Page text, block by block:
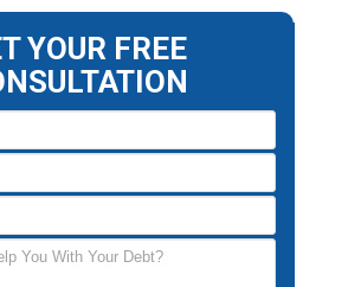
YOUR FREE